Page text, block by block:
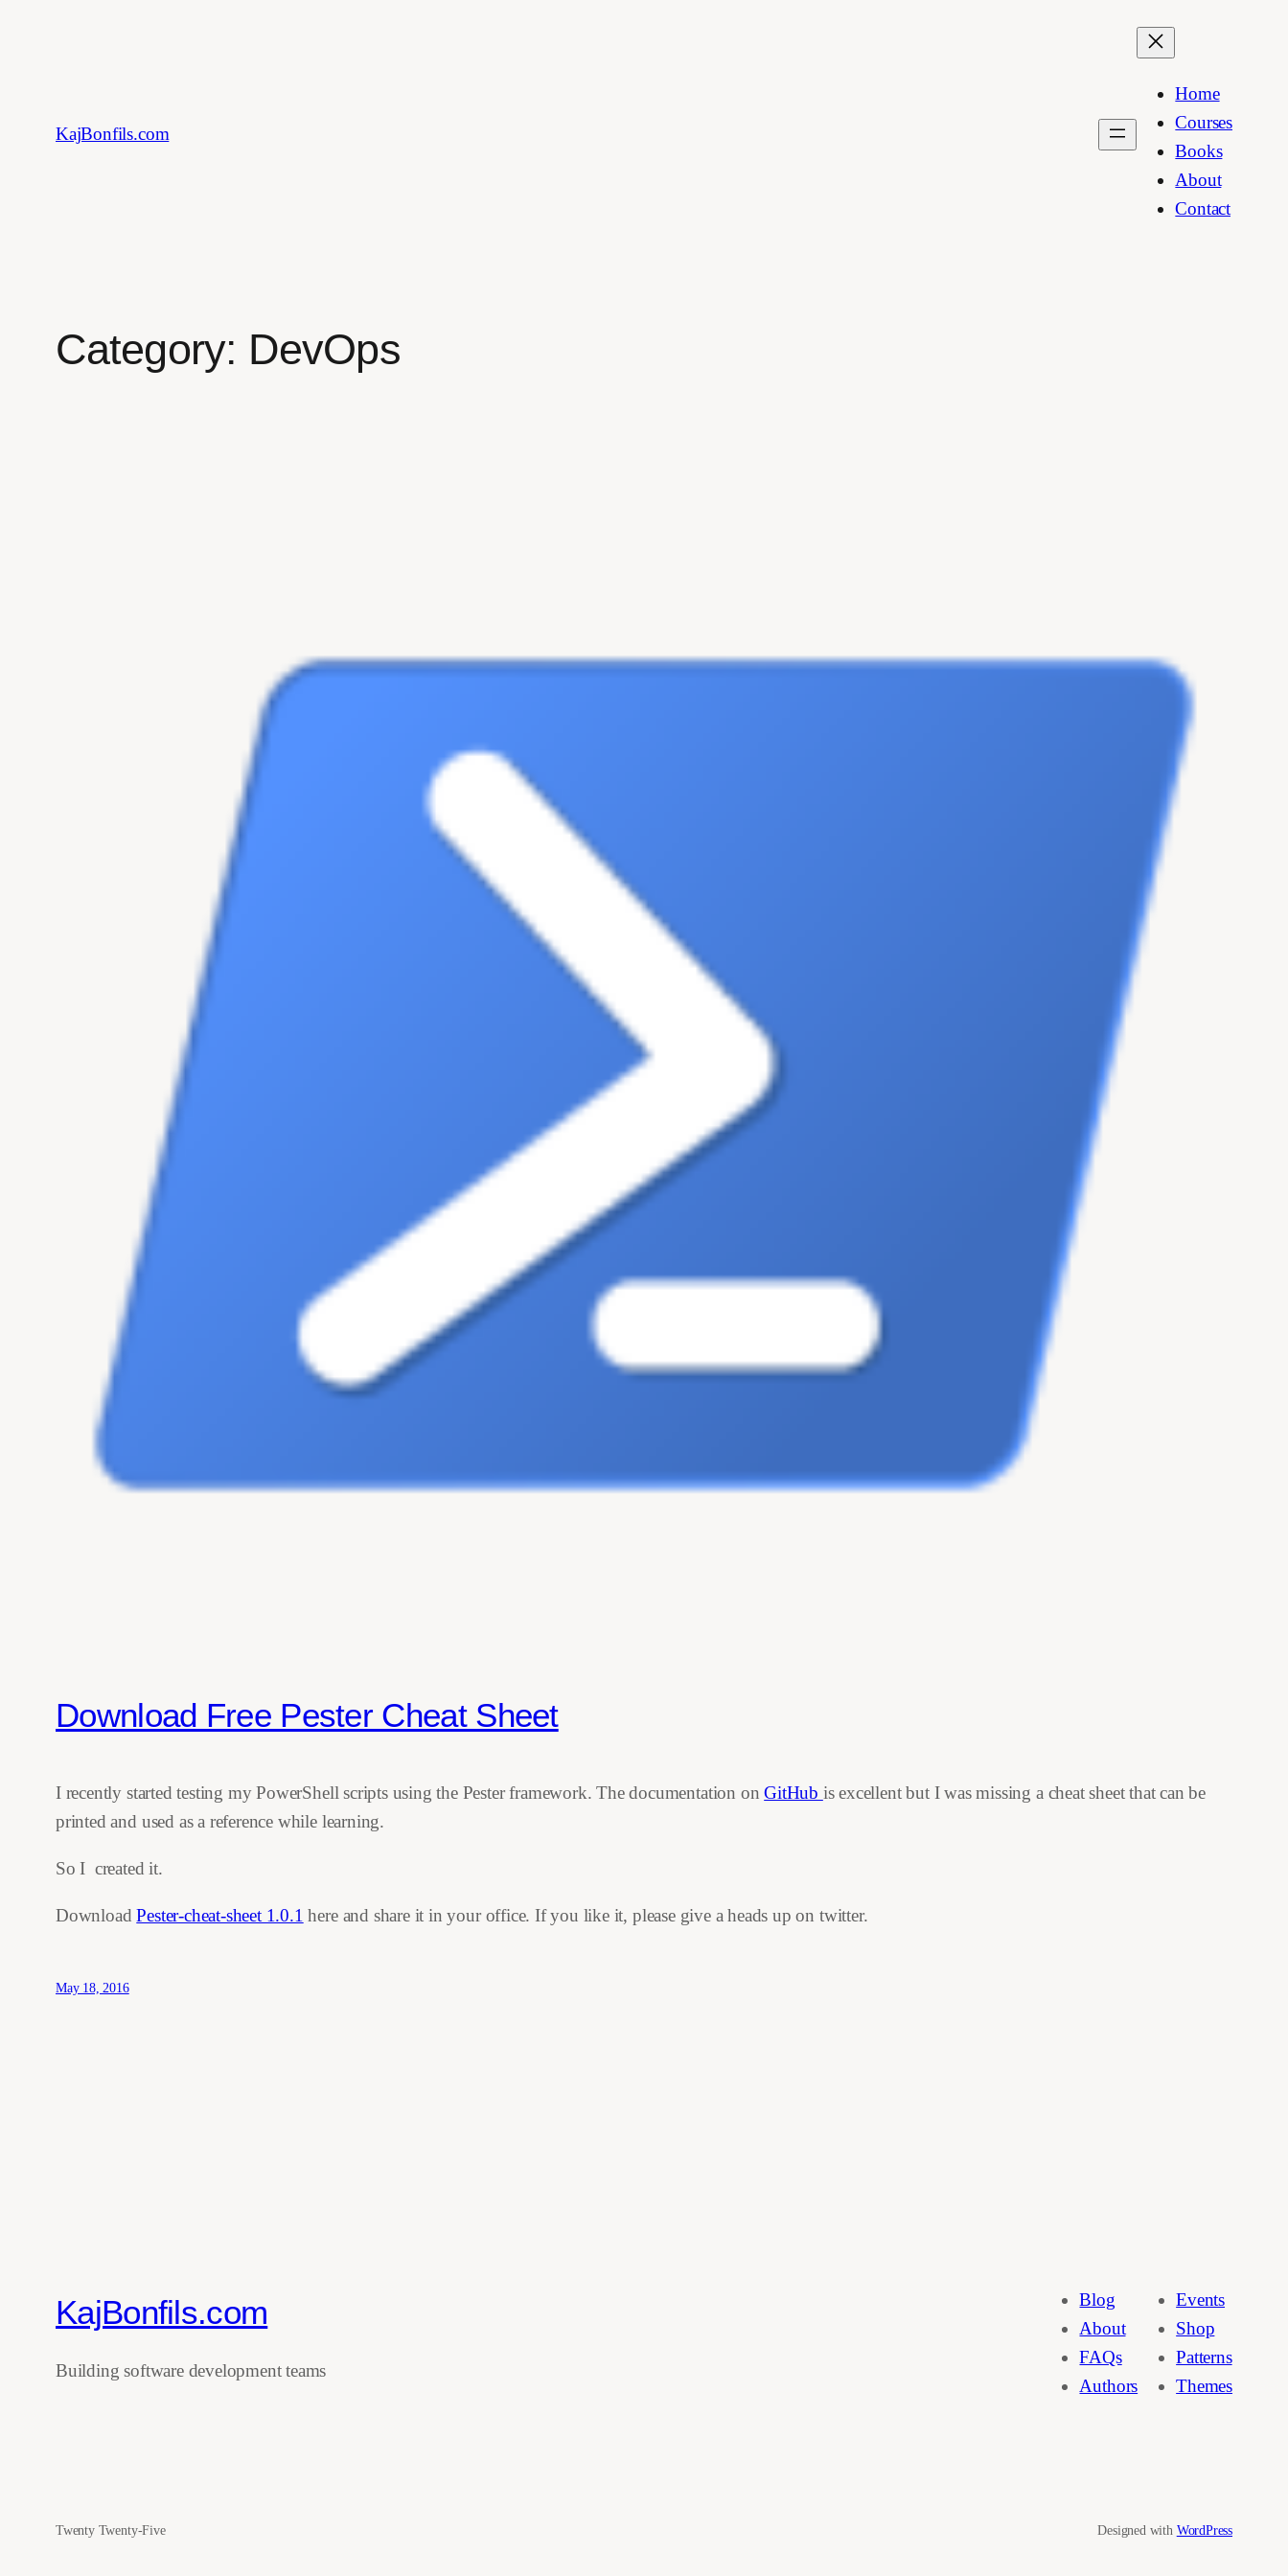
KajBonfils.com
Home
Courses
Books
About
Contact
Category: DevOps
Download Free Pester Cheat Sheet
I recently started testing my PowerShell scripts using the Pester framework. The documentation onGitHub is excellent but I was missing a cheat sheet that can be
printed and used as a reference while learning.
So I created it.
DownloadPester-cheat-sheet 1.0.1 here and share it in your office. If you like it, please give a heads up on twitter.
May 18, 2016
KajBonfils.com
Building software development teams
Blog
About
FAQs
Authors
Events
Shop
Patterns
Themes
Twenty Twenty-Five Designed with WordPress